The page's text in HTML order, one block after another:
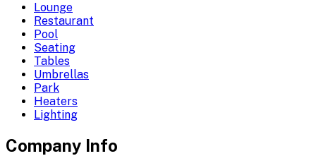
Lounge
Restaurant
Pool
Seating
Tables
Umbrellas
Park
Heaters
Lighting
Company Info